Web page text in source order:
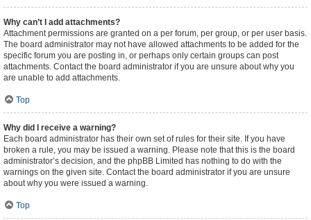
Why can’t I add attachments?
Attachment permissions are granted on a per forum, per group, or per user basis.
The board administrator may not have allowed attachments to be added for the
specific forum you are posting in, or perhaps only certain groups can post
attachments. Contact the board administrator if you are unsure about why you
are unable to add attachments.
Top
Why did I receive a warning?
Each board administrator has their own set of rules for their site. If you have
broken a rule, you may be issued a warning. Please note that this is the board
administrator’s decision, and the phpBB Limited has nothing to do with the
warnings on the given site. Contact the board administrator if you are unsure
about why you were issued a warning.
Top